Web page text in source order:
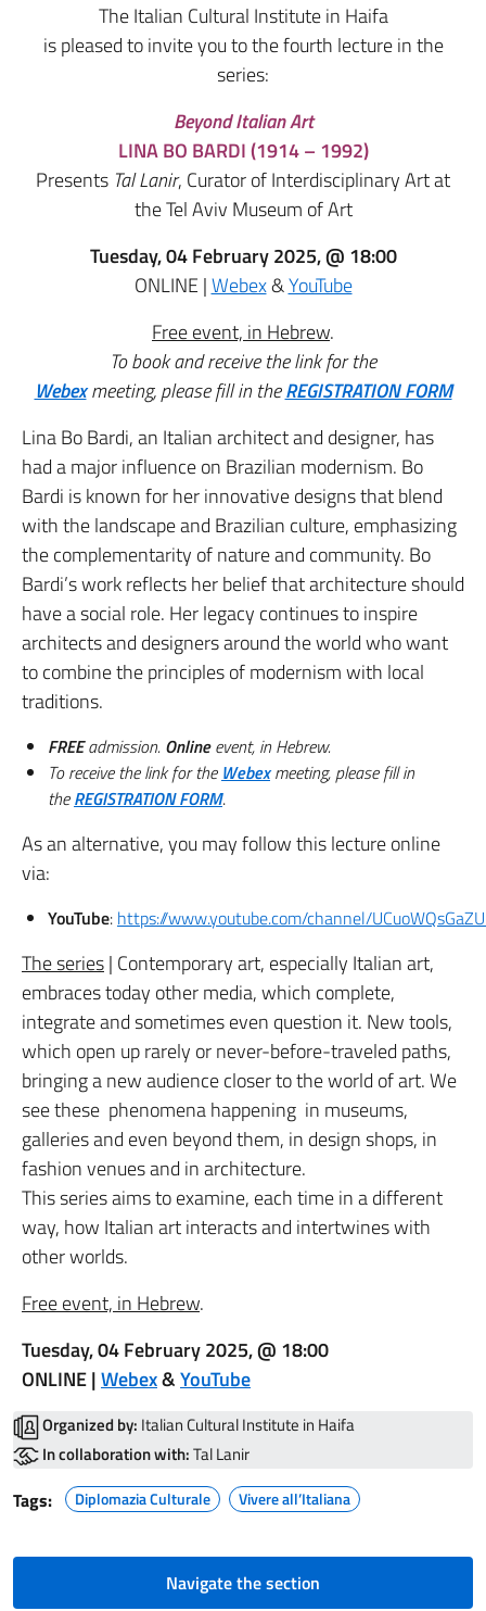
The Italian Cultural Institute in Haifa
is pleased to invite you to the fourth lecture in the
series:
Beyond Italian Art
LINA BO BARDI (1914 – 1992)
Presents Tal Lanir, Curator of Interdisciplinary Art at
the Tel Aviv Museum of Art
Tuesday, 04 February 2025, @ 18:00
ONLINE |Webex&YouTube
Free event, in Hebrew.
To book and receive the link for the
Webex meeting,please fill in theREGISTRATION FORM
Lina Bo Bardi, an Italian architect and designer, has
had a major influence on Brazilian modernism. Bo
Bardi is known for her innovative designs that blend
with the landscape and Brazilian culture, emphasizing
the complementarity of nature and community. Bo
Bardi’s work reflects her belief that architecture should
have a social role. Her legacy continues to inspire
architects and designers around the world who want
to combine the principles of modernism with local
traditions.
FREEadmission. Onlineevent, in Hebrew.
To receive the link for the Webexmeeting, please fill in
theREGISTRATION FORM.
As an alternative, you may follow this lecture online
via:
YouTube: https://www.youtube.com/channel/
The series| Contemporary art, especially Italian art,
embraces today other media, which complete,
integrate and sometimes even question it. New tools,
which open up rarely or never-before-traveled paths,
bringing a new audience closer to the world of art. We
see these phenomena happening in museums,
galleries and even beyond them, in design shops, in
fashion venues and in architecture.
This series aims to examine, each time in a different
way, how Italian art interacts and intertwines with
other worlds.
Free event, in Hebrew.
Tuesday, 04 February 2025, @ 18:00
ONLINE |Webex&YouTube
Organized by: Italian Cultural Institute in Haifa
In collaboration with:Tal Lanir
Tags: Diplomazia Culturale Vivere all’Italiana
Navigate the section